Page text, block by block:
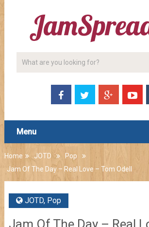
Menu
Home JOTD
Pop
Jam Of The Day – Real Love – Tom Odell
JOTD, Pop
Jam Of The Day – Real